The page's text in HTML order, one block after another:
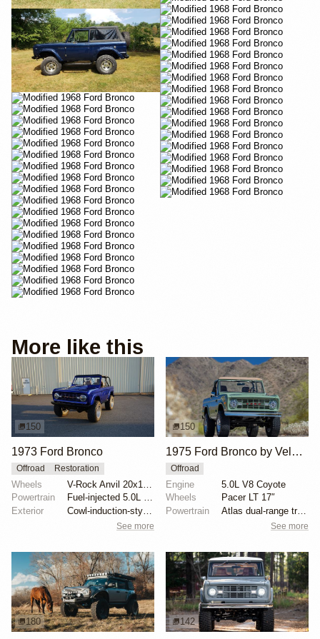
More like this
150
1973 Ford Bronco
Offroad Restoration
Wheels
Powertrain
Fuel-injected 5.0L V8
Exterior
Cowl-induction-style hood
See more
150
1975 Ford Bronco by Velocity Restorations
Offroad
Engine
5.0L V8 Coyote
Wheels
Pacer LT 17″
Powertrain
Atlas dual-range transfer case
See more
180 142